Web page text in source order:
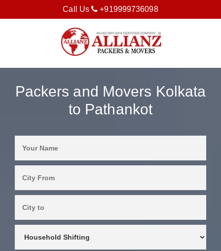
Call Us +919999736098
Packers and Movers Kolkata
to Pathankot